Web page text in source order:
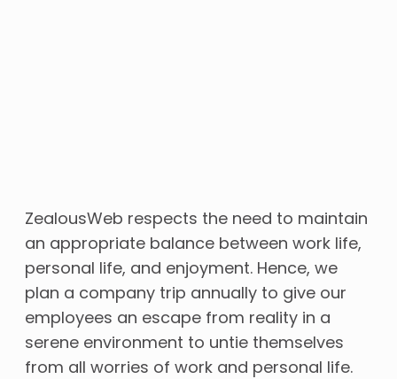
ZealousWeb respects the need to maintain
an appropriate balance between work life,
personal life, and enjoyment. Hence, we
plan a company trip annually to give our
employees an escape from reality in a
serene environment to untie themselves
from all worries of work and personal life.